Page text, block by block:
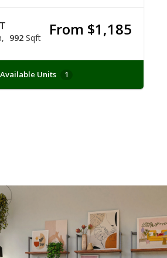
992 Sqft From $1,185
Available Units 1